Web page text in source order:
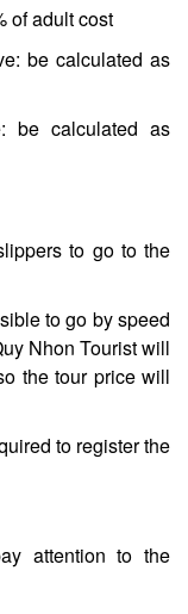
of adult cost
be calculated as
be calculated as
to go to the
to go by speed
Nhon Tourist will
the tour price will
to register the
attention to the